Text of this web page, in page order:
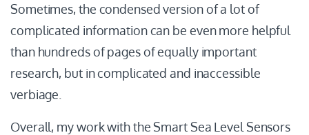
Sometimes, the condensed version of a lot of
complicated information can be even more helpful
than hundreds of pages of equally important
research, but in complicated and inaccessible
verbiage.
Overall, my work with the Smart Sea Level Sensors